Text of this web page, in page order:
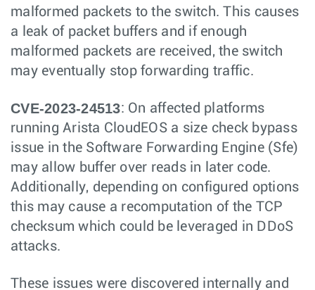
malformed packets to the switch. This causes
a leak of packet buffers and if enough
malformed packets are received, the switch
may eventually stop forwarding traffic.
CVE-2023-24513: On affected platforms
running Arista CloudEOS a size check bypass
issue in the Software Forwarding Engine (Sfe)
may allow buffer over reads in later code.
Additionally, depending on configured options
this may cause a recomputation of the TCP
checksum which could be leveraged in DDoS
attacks.
These issues were discovered internally and